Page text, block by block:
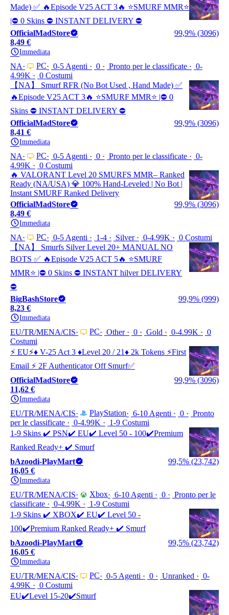
Made) ✅ 🔥Episode V25 ACT 3🔥 ⭐️SMURF MMR⭐️
|⛔ 0 Skins ⛔ INSTANT DELIVERY ⛔
OfficialMadStore
99,9% (3096)
8,49 €
Immediata
NA PC 0-5 Agenti 0 Pronto per le classificate
0-
4.99K
0 Costumi
【NA】 Smurf RFR (No Bot Used , Hand Made) ✅
🔥Episode V25 ACT 3🔥 ⭐️SMURF MMR⭐️ |⛔ 0
Skins ⛔ INSTANT DELIVERY ⛔
OfficialMadStore
99,9% (3096)
8,41 €
Immediata
NA PC 0-5 Agenti 0 Pronto per le classificate
0-
4.99K
0 Costumi
🔥 VALORANT Level 20 SMURFS MMR– Ranked
Ready (NA/USA) 💎 100% Hand-Leveled | No Bot |
Instant SMURF Ranked Delivery
OfficialMadStore
99,9% (3096)
8,49 €
Immediata
NA PC 0-5 Agenti 1-4 Silver 0-4.99K
0 Costumi
【NA】 Smurfs Silver Level 20+ MANUAL NO
BOTS ✅ 🔥Episode V25 ACT 5🔥 ⭐️SMURF
MMR⭐️ |⛔ 0 Skins ⛔ INSTANT hilver DELIVERY
⛔
BigBashStore
99,9% (999)
8,23 €
Immediata
EU/TR/MENA/CIS PC Other 0 Gold 0-4.99K
0
Costumi
⚡ EU⚡♦️ V-25 Act 3 ♦️Level 20 / 21♦️ 2k Tokens ⚡First
Email ⚡ 2F Authenticator Off Smurf✅
OfficialMadStore
99,9% (3096)
11,62 €
Immediata
EU/TR/MENA/CIS PlayStation 6-10 Agenti 0
Pronto
per le classificate
0-4.99K
1-9 Costumi
1-9 Skins ✔️ PSN✔️ EU✔️ Level 50 - 100✔️Premium
Ranked Ready+ ✔️ Smurf
bAzoodi-PlayMart
99,5% (23,742)
16,05 €
Immediata
EU/TR/MENA/CIS Xbox 6-10 Agenti 0
Pronto per le
classificate
0-4.99K
1-9 Costumi
1-9 Skins ✔️ XBOX✔️ EU✔️ Level 50 -
100✔️Premium Ranked Ready+ ✔️ Smurf
bAzoodi-PlayMart
99,5% (23,742)
16,05 €
Immediata
EU/TR/MENA/CIS PC 0-5 Agenti 0 Unranked
0-
4.99K
0 Costumi
EU✔️Level 15-20✔️Smurf